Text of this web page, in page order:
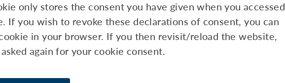
only stores the consent you have given when you accessed
If you wish to revoke these declarations of consent, you can
in your browser. If you then revisit/reload the website,
again for your cookie consent.